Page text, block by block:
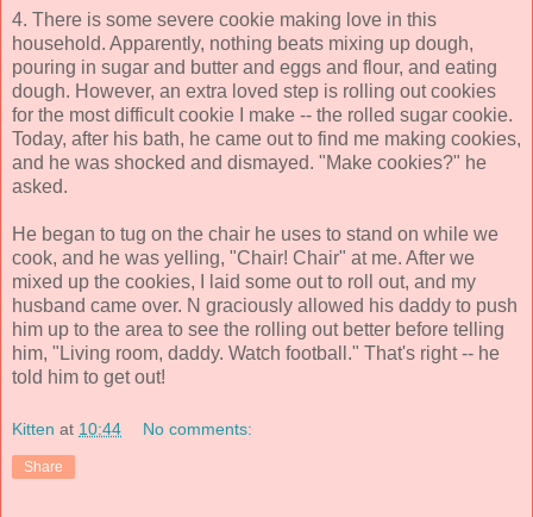
4. There is some severe cookie making love in this
household. Apparently, nothing beats mixing up dough,
pouring in sugar and butter and eggs and flour, and eating
dough. However, an extra loved step is rolling out cookies
for the most difficult cookie I make -- the rolled sugar cookie.
Today, after his bath, he came out to find me making cookies,
and he was shocked and dismayed. "Make cookies?" he
asked.
He began to tug on the chair he uses to stand on while we
cook, and he was yelling, "Chair! Chair" at me. After we
mixed up the cookies, I laid some out to roll out, and my
husband came over. N graciously allowed his daddy to push
him up to the area to see the rolling out better before telling
him, "Living room, daddy. Watch football." That's right -- he
told him to get out!
Kitten at 10:44 No comments:
Share